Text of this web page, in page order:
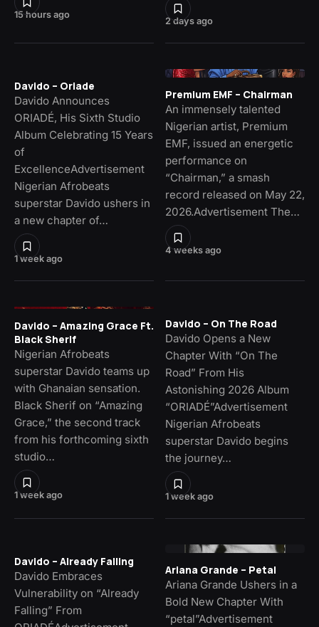
15 hours ago
2 days ago
1 week ago
Davido – Oriade
Davido Announces
ORIADÉ, His Sixth Studio
Album Celebrating 15 Years
of
ExcellenceAdvertisement
Nigerian Afrobeats
superstar Davido ushers in
a new chapter of…
4 weeks ago
Premium EMF – Chairman
An immensely talented
Nigerian artist, Premium
EMF, issued an energetic
performance on
“Chairman,” a smash
record released on May 22,
2026.Advertisement The…
1 week ago
Davido – Amazing Grace Ft.
Black Sherif
Nigerian Afrobeats
superstar Davido teams up
with Ghanaian sensation.
Black Sherif on “Amazing
Grace,” the second track
from his forthcoming sixth
studio…
1 week ago
Davido – On The Road
Davido Opens a New
Chapter With “On The
Road” From His
Astonishing 2026 Album
“ORIADÉ”Advertisement
Nigerian Afrobeats
superstar Davido begins
the journey…
Davido – Already Falling
Davido Embraces
Vulnerability on “Already
Falling” From
Ariana Grande – Petal
Ariana Grande Ushers in a
Bold New Chapter With
“petal”Advertisement